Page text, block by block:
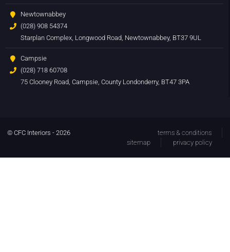
Newtownabbey
(028) 908 54374
Starplan Complex, Longwood Road, Newtownabbey, BT37 9UL
Campsie
(028) 718 60708
75 Clooney Road, Campsie, County Londonderry, BT47 3PA
© CFC Interiors - 2026
terms & conditions
sitemap
privacy policy